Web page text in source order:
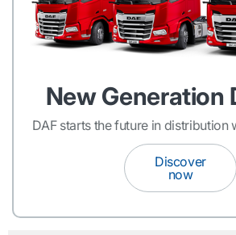
New Generation
DAF starts the future in distribution
Discover
now